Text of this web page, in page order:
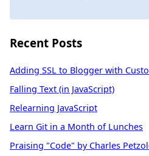
Recent Posts
Adding SSL to Blogger with
Falling Text (in JavaScript)
Relearning JavaScript
Learn Git in a Month of Lunches
Praising "Code" by Charles